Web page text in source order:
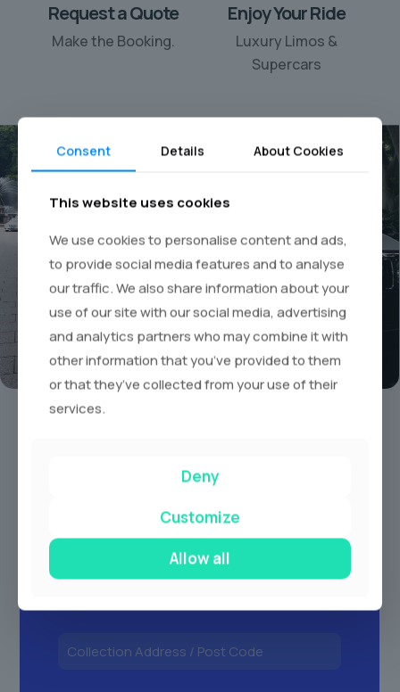
Request a Quote
Make the Booking.
Enjoy Your Ride
Luxury Limos &
Supercars
Your personal chauffeur
rental
Book A Limo Today
Consent Details About Cookies
This website uses cookies
We use cookies to personalise content and ads,
to provide social media features and to analyse
our traffic. We also share information about your
use of our site with our social media, advertising
and analytics partners who may combine it with
other information that you’ve provided to them
or that they’ve collected from your use of their
services.
Deny
Customize
Allow all